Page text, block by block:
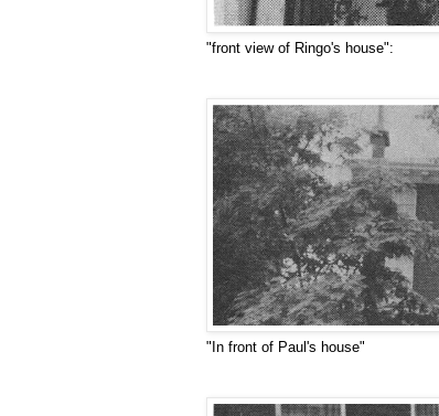
"front view of Ringo's house":
"In front of Paul's house"